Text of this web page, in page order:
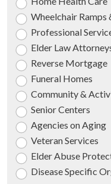
Wheelchair Ramps
Professional
Elder Law
Reverse Mortgage
Funeral Homes
Community &
Senior Centers
Agencies on Aging
Veteran Services
Elder Abuse
Disease Specific